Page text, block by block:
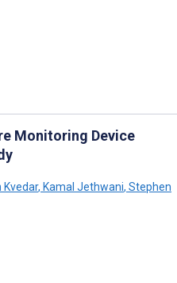
Monitoring Device
Kvedar, Kamal Jethwani, Stephen